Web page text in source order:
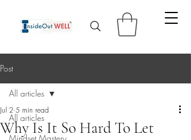
Post
All articles
All articles
Why Is It So Hard To Let
Jul 2 5 min read